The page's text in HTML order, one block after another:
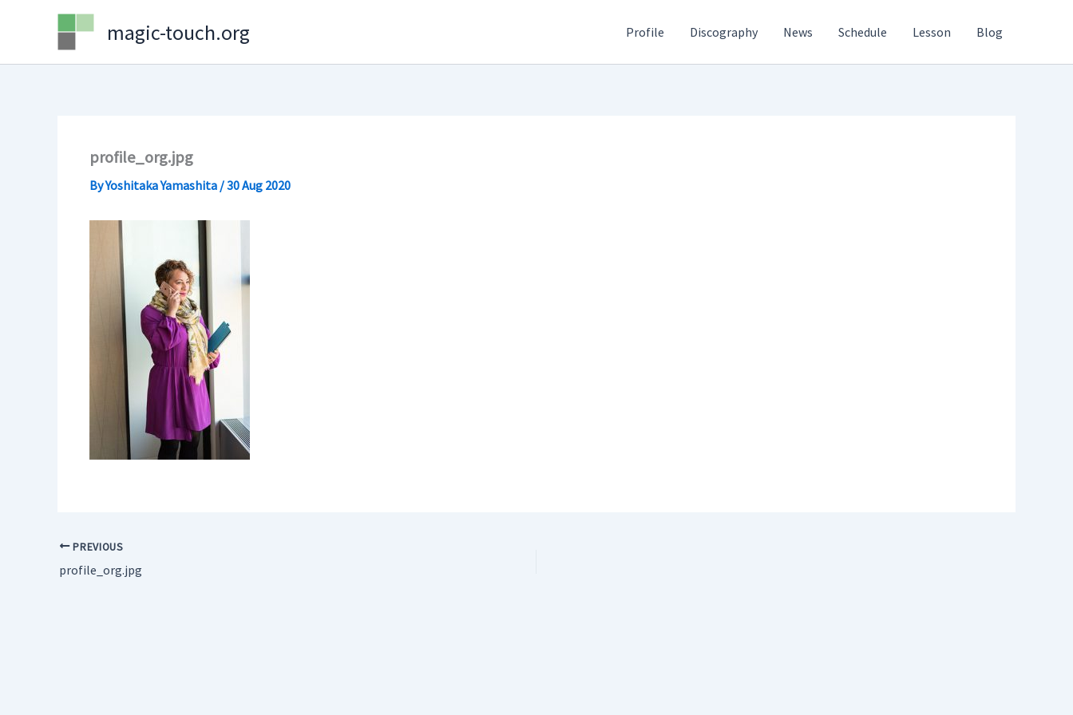
magic-touch.org Profile Discography News Schedule Lesson Blog
profile_org.jpg
ByYoshitaka Yamashita /30 Aug 2020
PREVIOUS
profile_org.jpg